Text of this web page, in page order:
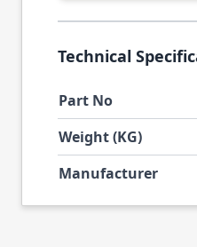
Technical
Part No
Weight (KG)
Manufacturer